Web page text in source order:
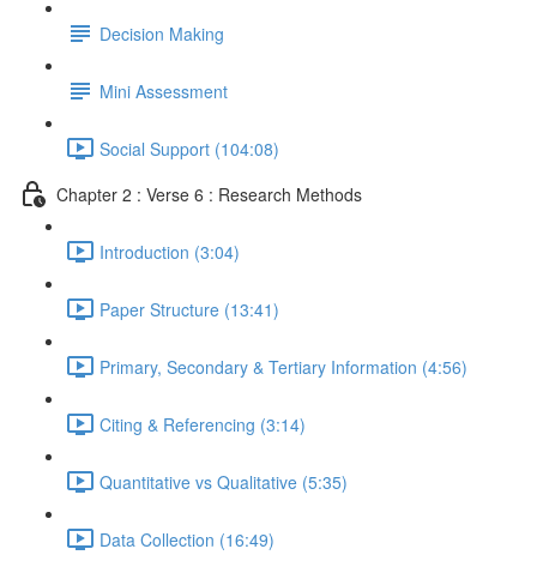
Decision Making
Mini Assessment
Social Support (104:08)
Chapter 2 : Verse 6 : Research Methods
Introduction (3:04)
Paper Structure (13:41)
Primary, Secondary & Tertiary Information (4:56)
Citing & Referencing (3:14)
Quantitative vs Qualitative (5:35)
Data Collection (16:49)